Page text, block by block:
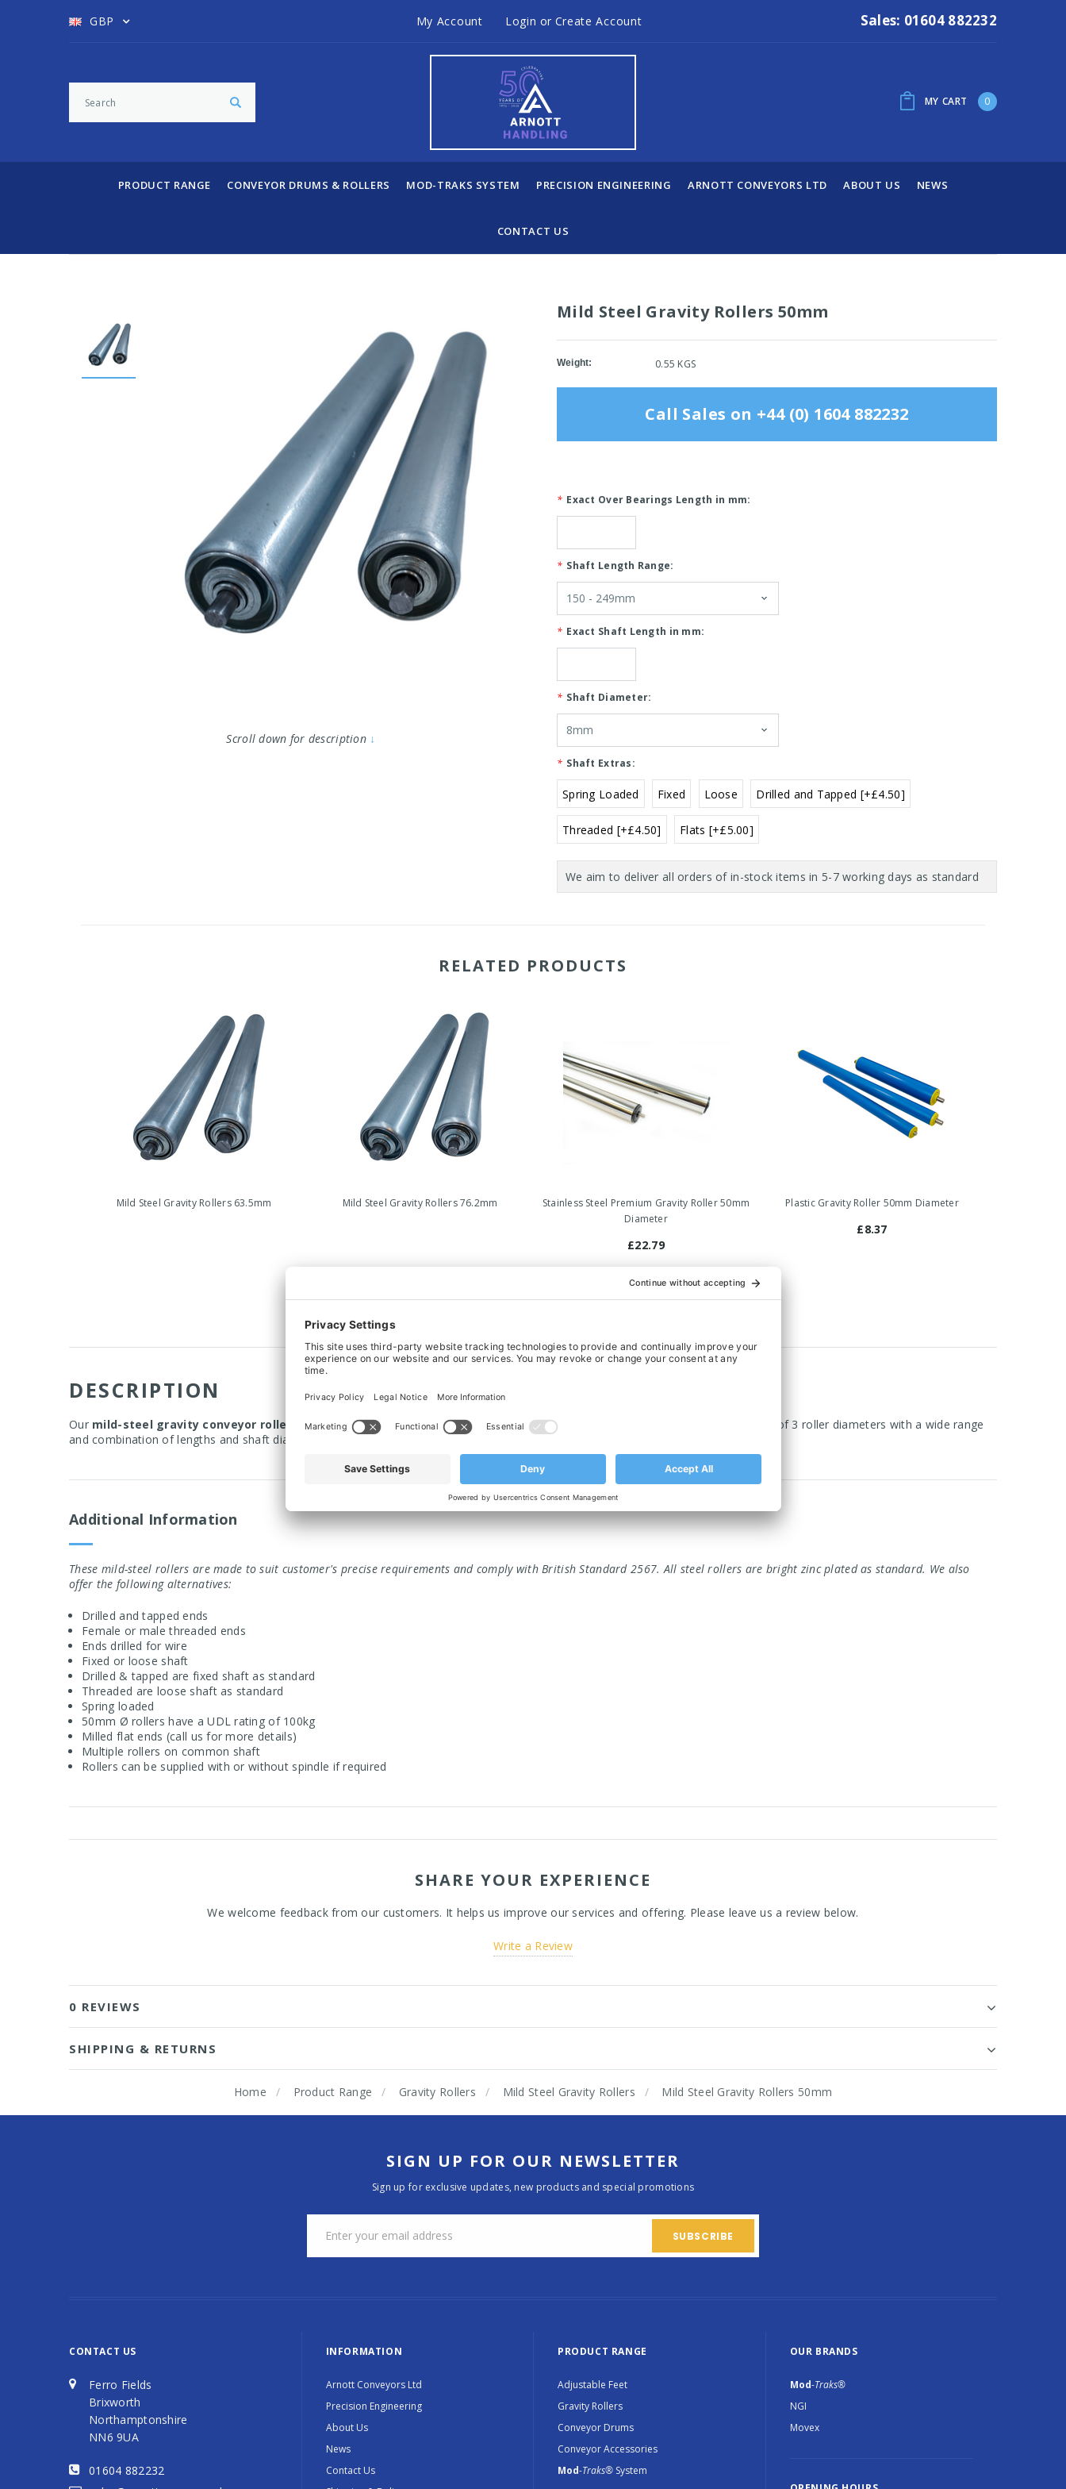
GBP My Account Login or Create Account Sales: 01604 882232
MY CART 0
PRODUCT RANGE CONVEYOR DRUMS & ROLLERS MOD-TRAKS SYSTEM PRECISION ENGINEERING ARNOTT CONVEYORS LTD ABOUT US NEWS
CONTACT US
Scroll down for description ↓
Mild Steel Gravity Rollers 50mm
Weight: 0.55 KGS
Call Sales on +44 (0) 1604 882232
Exact Over Bearings Length in mm:
*
Shaft Length Range:
*
Exact Shaft Length in mm:
*
Shaft Diameter:
*
Shaft Extras:
*
Spring Loaded Fixed Loose Drilled and Tapped [+£4.50]
Threaded [+£4.50] Flats [+£5.00]
Stock:
RELATED PRODUCTS
Mild Steel Gravity Rollers 63.5mm Mild Steel Gravity Rollers 76.2mm
Stainless Steel Premium Gravity Roller 50mm
Diameter
£22.79
Plastic Gravity Roller 50mm Diameter
£8.37
DESCRIPTION
Our mild-steel gravity conveyor rollers
are designed to meet the most demanding industrial applications. We offer a core range of 3 roller diameters with a wide range
and combination of lengths and shaft diameters available.
Additional Information
These mild-steel rollers are made to suit customer's precise requirements and comply with British Standard 2567. All steel rollers are bright zinc plated as standard. We also
offer the following alternatives:
Drilled and tapped ends
Female or male threaded ends
Ends drilled for wire
Fixed or loose shaft
Drilled & tapped are fixed shaft as standard
Threaded are loose shaft as standard
Spring loaded
50mm Ø rollers have a UDL rating of 100kg
Milled flat ends (call us for more details)
Multiple rollers on common shaft
Rollers can be supplied with or without spindle if required
SHARE YOUR EXPERIENCE
We welcome feedback from our customers. It helps us improve our services and offering. Please leave us a review below.
Write a Review
0 REVIEWS
SHIPPING & RETURNS
Home Product Range Gravity Rollers Mild Steel Gravity Rollers Mild Steel Gravity Rollers 50mm
SIGN UP FOR OUR NEWSLETTER
Sign up for exclusive updates, new products and special promotions
CONTACT US
Ferro Fields
Brixworth
Northamptonshire
NN6 9UA
01604 882232
INFORMATION
Arnott Conveyors Ltd
Precision Engineering
About Us
News
Contact Us
PRODUCT RANGE
Adjustable Feet
Gravity Rollers
Conveyor Drums
Conveyor Accessories
Mod-Traks® System
OUR BRANDS
Mod-Traks®
NGI
Movex